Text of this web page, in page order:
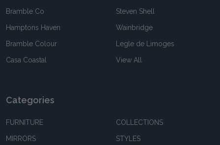
Bramble Co
Hamptons Haven
Bramble Colour
Casa Coastal
Steven Shell
Wainbridge
Legle de Limoges
View All
Categories
FURNITURE
MIRRORS
COLLECTIONS
STYLES